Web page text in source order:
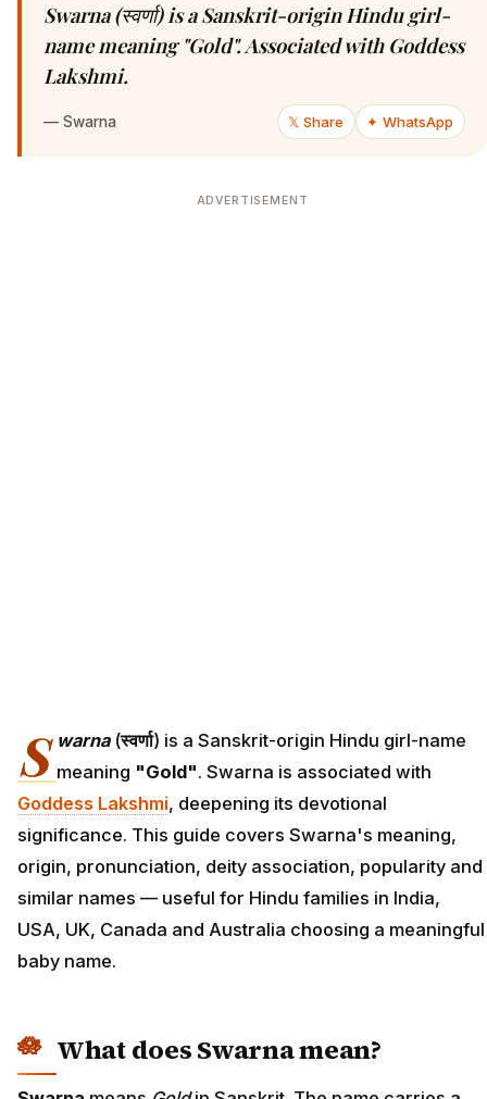
Swarna (स्वर्णा) is a Sanskrit-origin Hindu girl-
name meaning "Gold". Associated with Goddess
Lakshmi.
— Swarna 𝕏 Share ✦ WhatsApp
ADVERTISEMENT
S warna(स्वर्णा) is a Sanskrit-origin Hindu girl-name
meaning "Gold". Swarna is associated with
Goddess Lakshmi, deepening its devotional
significance. This guide covers Swarna's meaning,
origin, pronunciation, deity association, popularity and
similar names — useful for Hindu families in India,
USA, UK, Canada and Australia choosing a meaningful
baby name.
What does Swarna mean?